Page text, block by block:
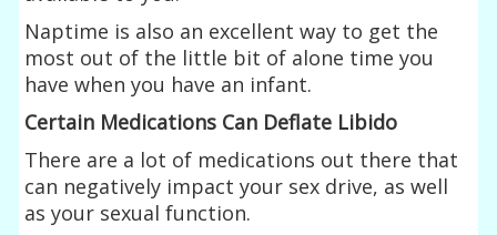
Naptime is also an excellent way to get the
most out of the little bit of alone time you
have when you have an infant.
Certain Medications Can Deflate Libido
There are a lot of medications out there that
can negatively impact your sex drive, as well
as your sexual function.